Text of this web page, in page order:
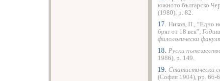
южното българско
(1980), p. 82.
17. Ников, П., “Едно
бряг от 18 век”,
филологически
18. Руски
1986), p. 149.
19. Статистически
(София 1904), pp. 66-